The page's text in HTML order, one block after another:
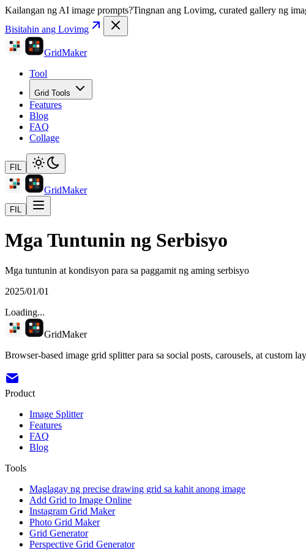
Kailangan ng AI image prompts?Tingnan ang Lovimg, curated gallery ng
Bisitahin ang Lovimg
GridMaker
Tool
Grid Tools
Features
Blog
FAQ
Collage
FIL
GridMaker
FIL
Mga Tuntunin ng Serbisyo
Mga tuntunin at kondisyon para sa paggamit ng aming serbisyo
2025/01/01
Loading...
GridMaker
Browser-based image grid splitter para sa social posts, carousels, at custom
Product
Image Splitter
Features
FAQ
Blog
Tools
Maglagay ng precise drawing grid sa kahit anong image
Add Grid to Image Online
Instagram Grid Maker
Photo Grid Maker
Grid Generator
Perspective Grid Generator